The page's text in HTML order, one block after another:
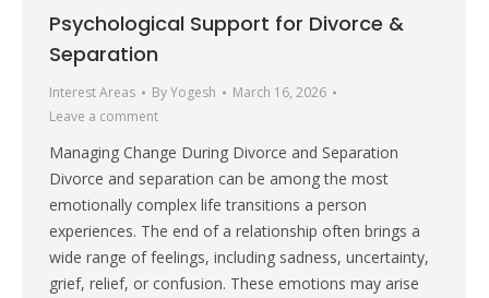
Psychological Support for Divorce &
Separation
Interest Areas ByYogesh
March 16, 2026
Leave a comment
Managing Change During Divorce and Separation
Divorce and separation can be among the most
emotionally complex life transitions a person
experiences. The end of a relationship often brings a
wide range of feelings, including sadness, uncertainty,
grief, relief, or confusion. These emotions may arise